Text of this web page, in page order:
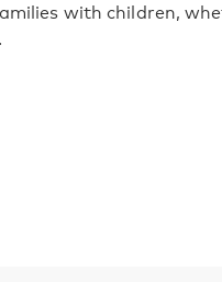
with children,